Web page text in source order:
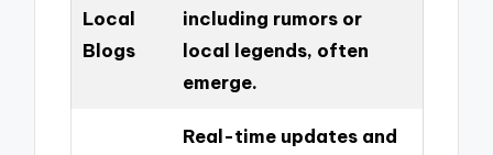
Local
Blogs
including rumors or
local legends, often
emerge.
Real-time updates and